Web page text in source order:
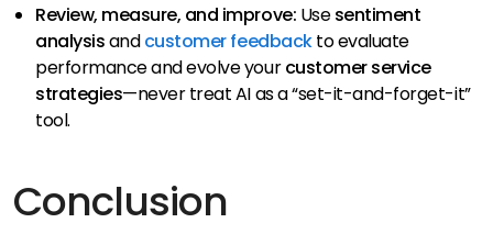
Review, measure, and improve: Usesentiment
analysisandcustomer feedbackto evaluate
performance and evolve yourcustomer service
strategies—never treat AI as a “set-it-and-forget-it”
tool.
Conclusion